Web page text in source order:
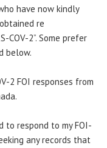
have now kindly
re
COV-2”. Some prefer
below.
2 FOI responses from
to respond to my FOI-
any records that